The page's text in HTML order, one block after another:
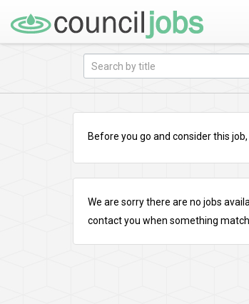
Before you go and consider this
We are sorry there are no jobs
contact you when something